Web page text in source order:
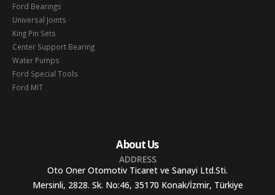
Ford Bearings
Universal Joints
King Pin Sets
Center Support Bearing
Water Pumps
Ford Special Tools
Ford MIT
About Us
ADDRESS
Oto Oner Otomotiv Ticaret ve Sanayi Ltd.Sti.
Mersinli, 2828. Sk. No:46, 35170 Konak/İzmir, Türkiye